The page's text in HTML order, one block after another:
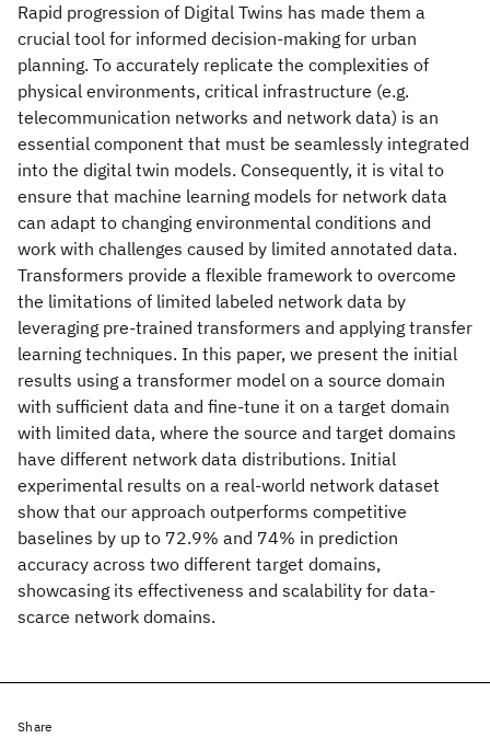
Rapid progression of Digital Twins has made them a
crucial tool for informed decision-making for urban
planning. To accurately replicate the complexities of
physical environments, critical infrastructure (e.g.
telecommunication networks and network data) is an
essential component that must be seamlessly integrated
into the digital twin models. Consequently, it is vital to
ensure that machine learning models for network data
can adapt to changing environmental conditions and
work with challenges caused by limited annotated data.
Transformers provide a flexible framework to overcome
the limitations of limited labeled network data by
leveraging pre-trained transformers and applying transfer
learning techniques. In this paper, we present the initial
results using a transformer model on a source domain
with sufficient data and fine-tune it on a target domain
with limited data, where the source and target domains
have different network data distributions. Initial
experimental results on a real-world network dataset
show that our approach outperforms competitive
baselines by up to 72.9% and 74% in prediction
accuracy across two different target domains,
showcasing its effectiveness and scalability for data-
scarce network domains.
Share